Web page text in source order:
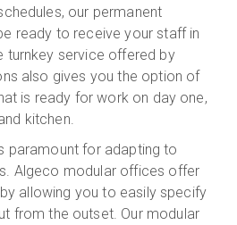
, our permanent
ready to receive your staff in
turnkey service offered by
also gives you the option of
is ready for work on day one,
kitchen.
paramount for adapting to
Algeco modular offices offer
allowing you to easily specify
from the outset. Our modular